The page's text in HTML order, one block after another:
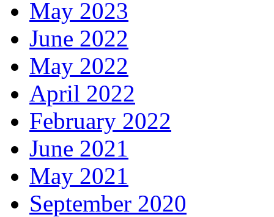
May 2023
June 2022
May 2022
April 2022
February 2022
June 2021
May 2021
September 2020